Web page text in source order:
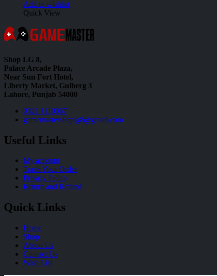
Add to wishlist
Quick View
Shop LG 8,
Palace Arcade Plaza,
Near Sun Fort Hotel,
Liberty Market, Gulberg 3
Lahore, Punjab 54000
0321 1110067
gamemastershoplg8@gmail.com
Useful Links
My account
Track Your Order
Privacy Policy
Return and Refund
Quick Links
Home
Shop
About Us
Contact Us
Wish List